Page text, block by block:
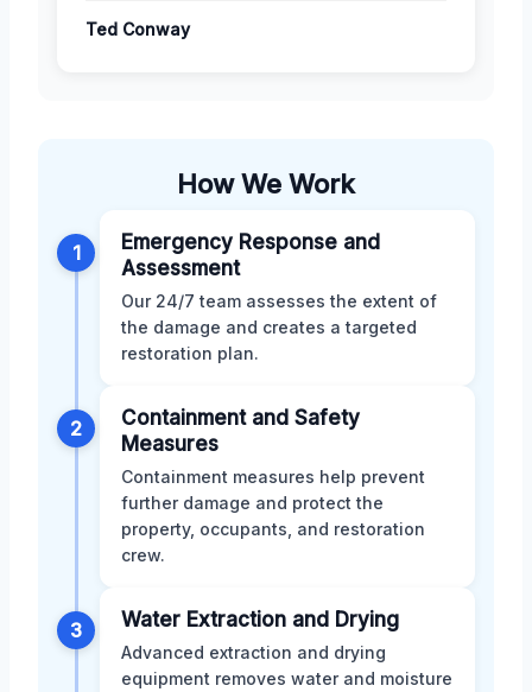
Ted Conway
How We Work
1
Emergency Response and
Assessment
Our 24/7 team assesses the extent of
the damage and creates a targeted
restoration plan.
2
Containment and Safety
Measures
Containment measures help prevent
further damage and protect the
property, occupants, and restoration
crew.
3 Water Extraction and Drying
Advanced extraction and drying
equipment removes water and moisture